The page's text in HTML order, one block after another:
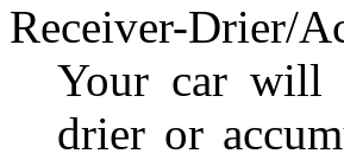
Receiver-Drier/
Your car will
drier or